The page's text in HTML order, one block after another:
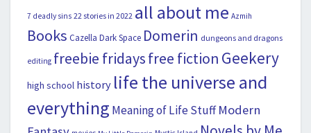
7 deadly sins 22 stories in 2022 all about me Azmih
Books Cazella Dark Space Domerin dungeons and dragons
editing freebie fridaysfree fiction Geekery
high school history life the universe and
everything Meaning of Life Stuff Modern